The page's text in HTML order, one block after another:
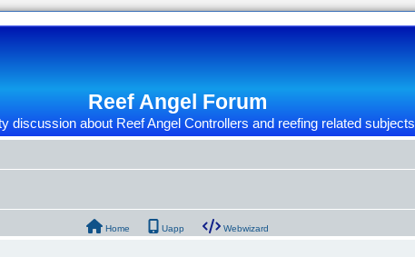
Reef Angel Forum
discussion about Reef Angel Controllers and reefing related subjects
Home Uapp Webwizard